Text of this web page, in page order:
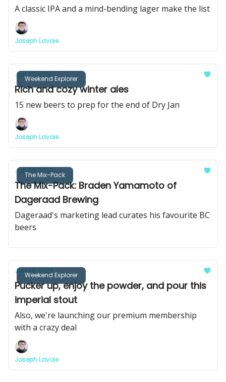
A classic IPA and a mind-bending lager make the list
Joseph Lavoie
Weekend Explorer
Jan 27, 2023
Rich and cozy winter ales
15 new beers to prep for the end of Dry Jan
Joseph Lavoie
The Mix-Pack
Jan 24, 2023
The Mix-Pack: Braden Yamamoto of
Dageraad Brewing
Dageraad's marketing lead curates his favourite BC
beers
Weekend Explorer
Jan 20, 2023
Pucker up, enjoy the powder, and pour this
imperial stout
Also, we're launching our premium membership
with a crazy deal
Joseph Lavoie